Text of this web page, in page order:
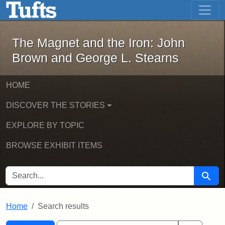
Skip to main content Skip to first result
The Magnet and the Iron: John
The Magnet and the Iron: John
Brown and George L. Stearns
HOME
DISCOVER THE STORIES
EXPLORE BY TOPIC
BROWSE EXHIBIT ITEMS
SEARCH FOR Search
Home Search results